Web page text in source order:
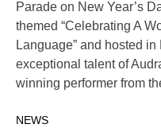
Parade on New Year’s
themed “Celebrating A
Language” and hosted
exceptional talent of
winning performer from
NEWS